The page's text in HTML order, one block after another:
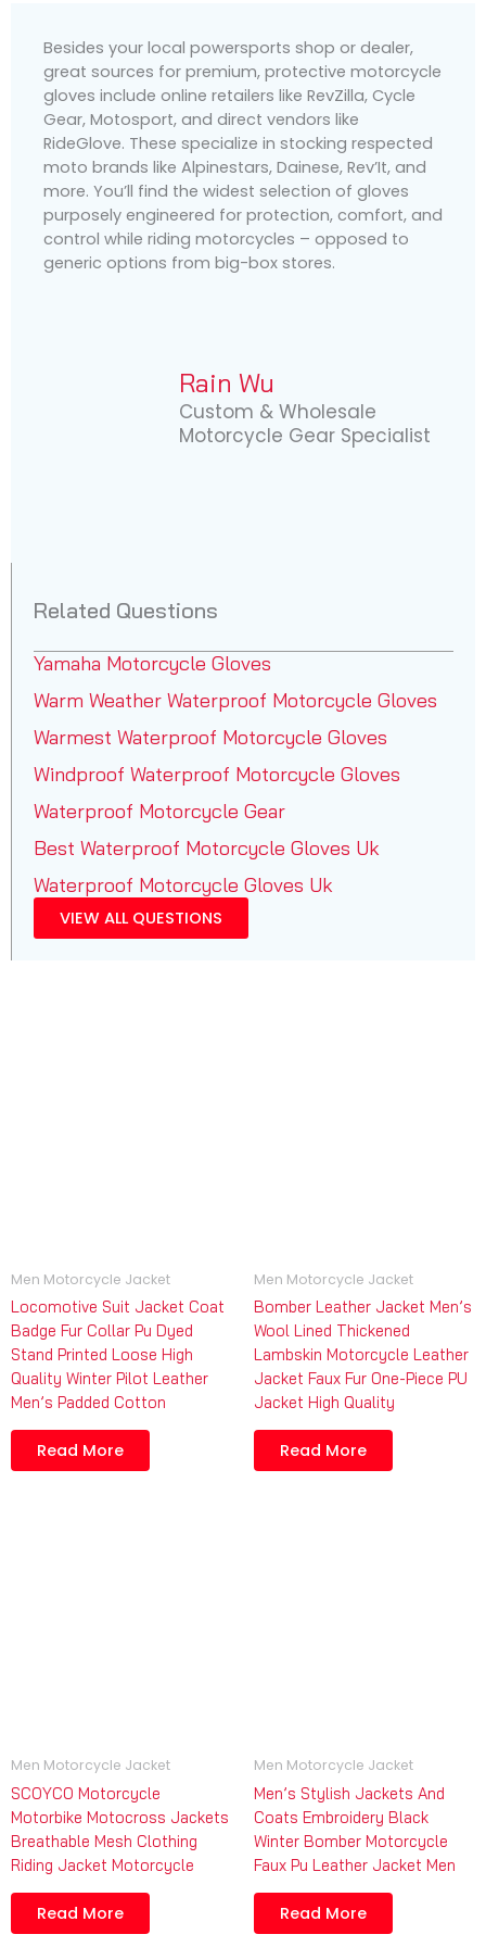
Besides your local powersports shop or dealer,
great sources for premium, protective motorcycle
gloves include online retailers like RevZilla, Cycle
Gear, Motosport, and direct vendors like
RideGlove. These specialize in stocking respected
moto brands like Alpinestars, Dainese, Rev’It, and
more. You’ll find the widest selection of gloves
purposely engineered for protection, comfort, and
control while riding motorcycles – opposed to
generic options from big-box stores.
Rain Wu
Custom & Wholesale
Motorcycle Gear Specialist
Related Questions
Yamaha Motorcycle Gloves
Warm Weather Waterproof Motorcycle Gloves
Warmest Waterproof Motorcycle Gloves
Windproof Waterproof Motorcycle Gloves
Waterproof Motorcycle Gear
Best Waterproof Motorcycle Gloves Uk
Waterproof Motorcycle Gloves Uk
VIEW ALL QUESTIONS
Men Motorcycle Jacket
Locomotive Suit Jacket Coat
Badge Fur Collar Pu Dyed
Stand Printed Loose High
Quality Winter Pilot Leather
Men’s Padded Cotton
Read More
Men Motorcycle Jacket
Bomber Leather Jacket Men’s
Wool Lined Thickened
Lambskin Motorcycle Leather
Jacket Faux Fur One-Piece PU
Jacket High Quality
Read More
Men Motorcycle Jacket
SCOYCO Motorcycle
Motorbike Motocross Jackets
Breathable Mesh Clothing
Riding Jacket Motorcycle
Read More
Men Motorcycle Jacket
Men’s Stylish Jackets And
Coats Embroidery Black
Winter Bomber Motorcycle
Faux Pu Leather Jacket Men
Read More